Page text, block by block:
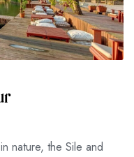
nature, the Sile and